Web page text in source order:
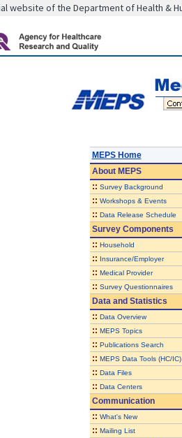
website of the Department of Health &
MEPS Home
AboutMEPS
:: Survey Background
:: Workshops & Events
:: Data Release Schedule
Survey Components
:: Household
:: Insurance/Employer
:: Medical Provider
:: Survey Questionnaires
Data and Statistics
:: Data Overview
:: MEPS Topics
:: Publications Search
:: MEPS Data Tools (HC/IC)
:: Data Files
:: Data Centers
Communication
:: What's New
:: Mailing List